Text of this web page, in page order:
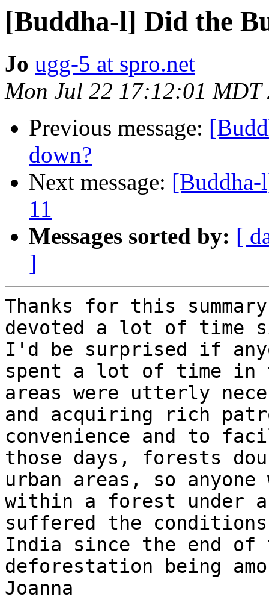
[Buddha-l] Did the
Jo ugg-5 at spro.net
Mon Jul 22 17:12:01 MDT
Previous message:
down?
Next message: [Buddha-
11
Messages sorted by: [
]
Thanks for this
devoted a lot of time
I'd be surprised if
spent a lot of time in
areas were utterly
and acquiring rich
convenience and to
those days, forests
urban areas, so
within a forest under
suffered the
India since the end of
deforestation being
Joanna